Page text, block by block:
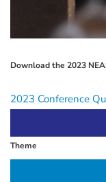
Download the 2023
2023 Conference
Theme